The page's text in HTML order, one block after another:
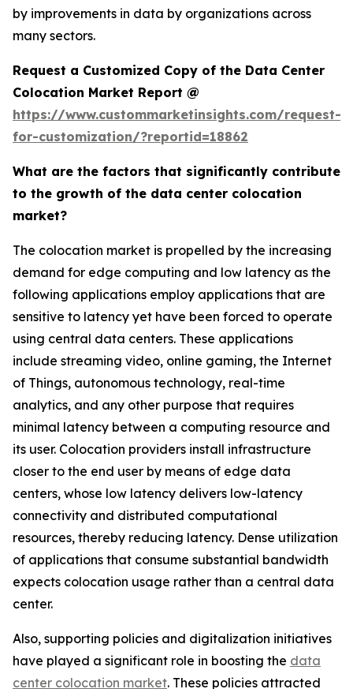
by improvements in data by organizations across
many sectors.
Request a Customized Copy of the Data Center
Colocation Market Report @
https://www.custommarketinsights.com/request-
for-customization/?reportid=18862
What are the factors that significantly contribute
to the growth of the data center colocation
market?
The colocation market is propelled by the increasing
demand for edge computing and low latency as the
following applications employ applications that are
sensitive to latency yet have been forced to operate
using central data centers. These applications
include streaming video, online gaming, the Internet
of Things, autonomous technology, real-time
analytics, and any other purpose that requires
minimal latency between a computing resource and
its user. Colocation providers install infrastructure
closer to the end user by means of edge data
centers, whose low latency delivers low-latency
connectivity and distributed computational
resources, thereby reducing latency. Dense utilization
of applications that consume substantial bandwidth
expects colocation usage rather than a central data
center.
Also, supporting policies and digitalization initiatives
have played a significant role in boosting the data
center colocation market. These policies attracted